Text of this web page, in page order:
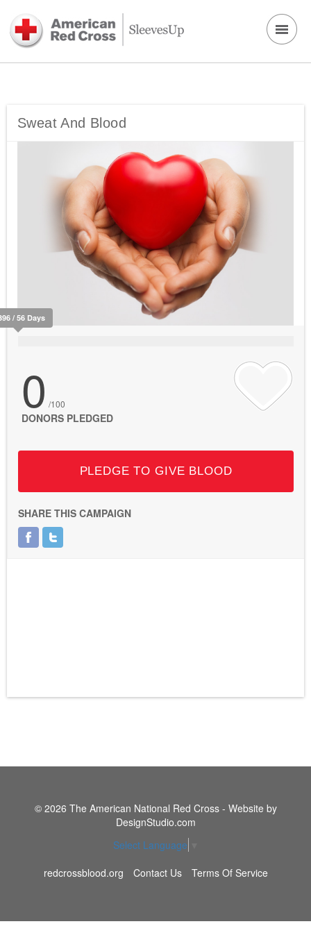
Sweat And Blood
/ 56 Days
0 /100
DONORS PLEDGED
PLEDGE TO GIVE BLOOD
SHARE THIS CAMPAIGN
© 2026 The American National Red Cross - Website by
DesignStudio.com
Select Language
redcrossblood.org
Contact Us Terms Of Service